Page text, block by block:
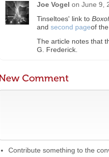
Joe Vogel on June 9,
Tinseltoes' link to
and second pageof the
The article notes that
G. Frederick.
Comment
Contribute something to the